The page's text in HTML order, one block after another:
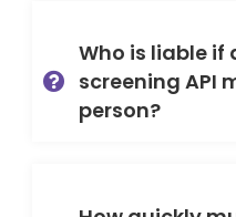
Who is liable if
screening API
person?